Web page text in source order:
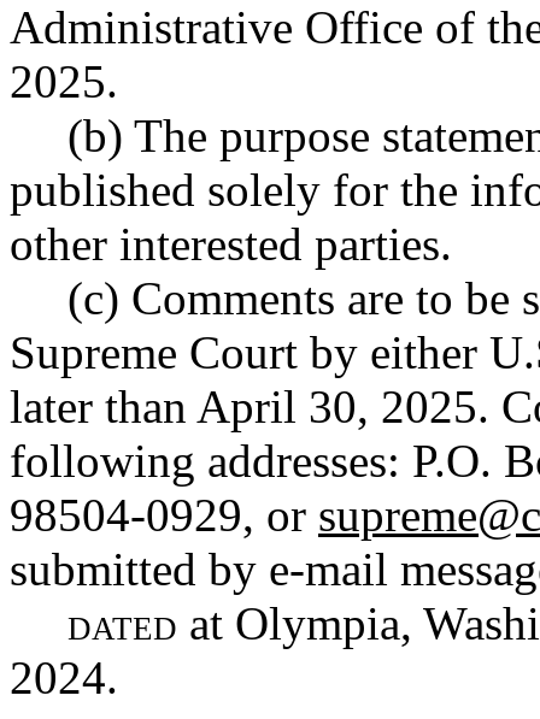
Administrative Office of
2025.
(b) The purpose
published solely for the
other interested parties.
(c) Comments are to be
Supreme Court by either
later than April 30, 2025.
following addresses: P.O.
98504-0929, or
submitted by e-mail
dated at Olympia,
2024.